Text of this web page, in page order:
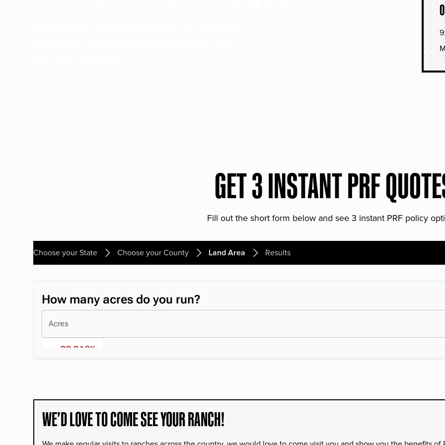
GET 3 INSTANT PRF
Fill out the short form below and see 3 instant PRF policy
Choose your State Choose your County Land Area Results
WE’D LOVE TO COME SEE YOUR RANCH!